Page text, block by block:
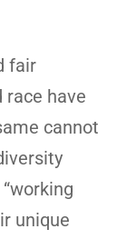
fair
race have
cannot
unique